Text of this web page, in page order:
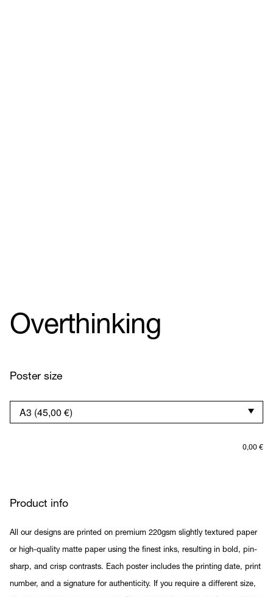
Overthinking
Poster size
0,00 €
Product info
All our designs are printed on premium 220gsm slightly textured paper
or high-quality matte paper using the finest inks, resulting in bold, pin-
sharp, and crisp contrasts. Each poster includes the printing date, print
number, and a signature for authenticity. If you require a different size,